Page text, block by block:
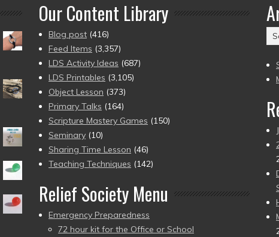
Our Content Library
Blog post (416)
Feed Items (3,357)
LDS Activity Ideas (687)
LDS Printables (3,105)
Object Lesson (373)
Primary Talks (164)
Scripture Mastery Games (150)
Seminary (10)
Sharing Time Lesson (46)
Teaching Techniques (142)
Relief Society Menu
Emergency Preparedness
72 hour kit for the Office or School
to